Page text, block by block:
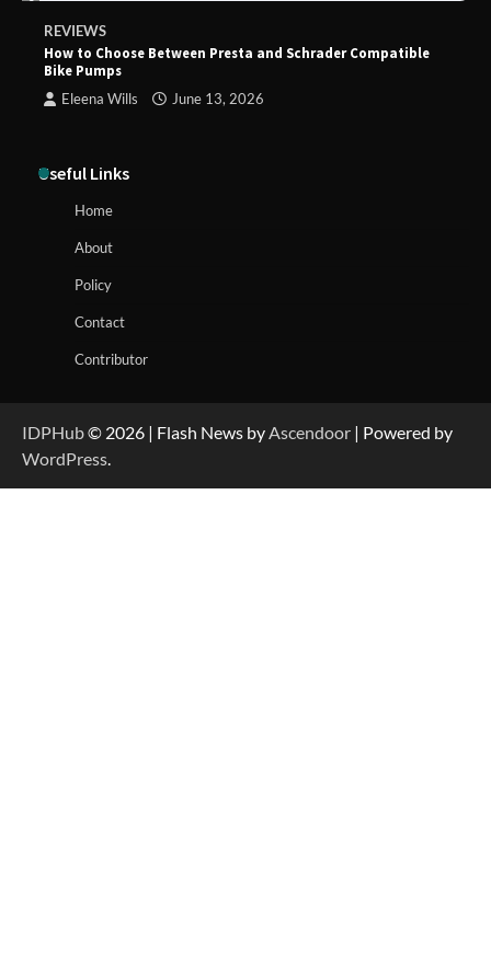
REVIEWS
How to Choose Between Presta and Schrader Compatible
Bike Pumps
Eleena Wills June 13, 2026
Useful Links
Home
About
Policy
Contact
Contributor
IDPHub© 2026 | Flash News byAscendoor | Powered by
WordPress.